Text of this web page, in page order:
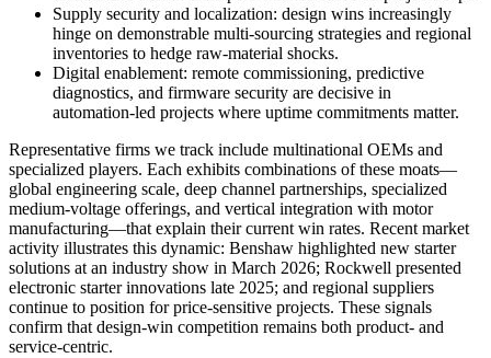
Supply security and localization: design wins increasingly
hinge on demonstrable multi‑sourcing strategies and regional
inventories to hedge raw‑material shocks.
Digital enablement: remote commissioning, predictive
diagnostics, and firmware security are decisive in
automation‑led projects where uptime commitments matter.
Representative firms we track include multinational OEMs and
specialized players. Each exhibits combinations of these moats—
global engineering scale, deep channel partnerships, specialized
medium‑voltage offerings, and vertical integration with motor
manufacturing—that explain their current win rates. Recent market
activity illustrates this dynamic: Benshaw highlighted new starter
solutions at an industry show in March 2026; Rockwell presented
electronic starter innovations late 2025; and regional suppliers
continue to position for price‑sensitive projects. These signals
confirm that design‑win competition remains both product‑ and
service‑centric.